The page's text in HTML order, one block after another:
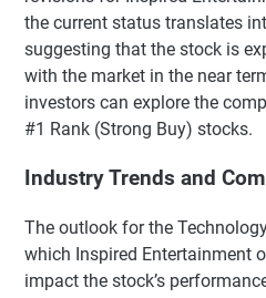
the current status translates
suggesting that the stock is
with the market in the near
investors can explore the
#1 Rank (Strong Buy) stocks.
Industry Trends and
The outlook for the
which Inspired Entertainment
impact the stock’s